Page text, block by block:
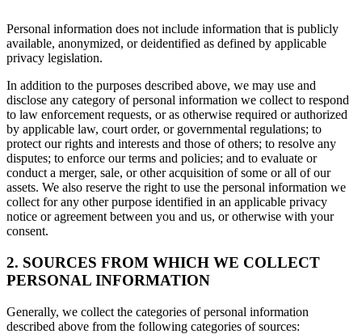
Personal information does not include information that is publicly
available, anonymized, or deidentified as defined by applicable
privacy legislation.
In addition to the purposes described above, we may use and
disclose any category of personal information we collect to respond
to law enforcement requests, or as otherwise required or authorized
by applicable law, court order, or governmental regulations; to
protect our rights and interests and those of others; to resolve any
disputes; to enforce our terms and policies; and to evaluate or
conduct a merger, sale, or other acquisition of some or all of our
assets. We also reserve the right to use the personal information we
collect for any other purpose identified in an applicable privacy
notice or agreement between you and us, or otherwise with your
consent.
2. SOURCES FROM WHICH WE COLLECT
PERSONAL INFORMATION
Generally, we collect the categories of personal information
described above from the following categories of sources: